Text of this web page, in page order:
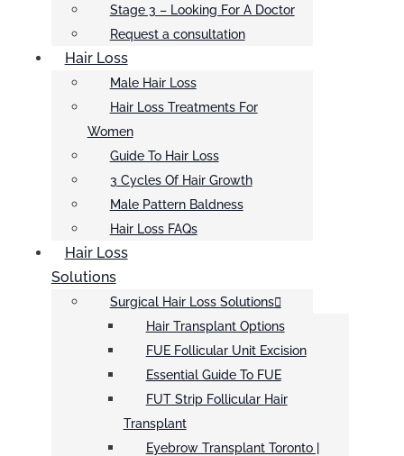
Stage 3 – Looking For A Doctor
Request a consultation
Hair Loss
Male Hair Loss
Hair Loss Treatments For
Women
Guide To Hair Loss
3 Cycles Of Hair Growth
Male Pattern Baldness
Hair Loss FAQs
Hair Loss
Solutions
Surgical Hair Loss Solutions
Hair Transplant Options
FUE Follicular Unit Excision
Essential Guide To FUE
FUT Strip Follicular Hair
Transplant
Eyebrow Transplant Toronto |